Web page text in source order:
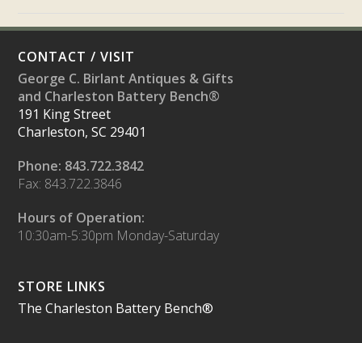
CONTACT / VISIT
George C. Birlant Antiques & Gifts
and Charleston Battery Bench®
191 King Street
Charleston, SC 29401
Phone: 843.722.3842
Fax: 843.722.3846
Hours of Operation:
10:30am-5:30pm Monday-Saturday
STORE LINKS
The Charleston Battery Bench®